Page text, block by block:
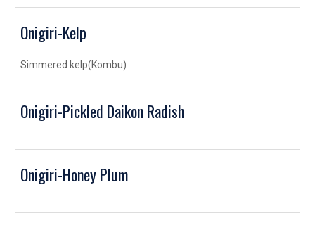
Onigiri-Kelp
Simmered kelp(Kombu)
Onigiri-Pickled Daikon Radish
Onigiri-Honey Plum